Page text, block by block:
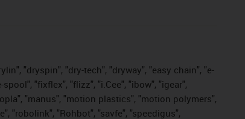
"dryspin", "dry-tech", "dryway", "easy chain", "e-
"fixflex", "flizz", "i.Cee", "ibow", "igear",
"manus", "motion plastics", "motion polymers",
"robolink", "Rohbot", "savfe", "speedigus",